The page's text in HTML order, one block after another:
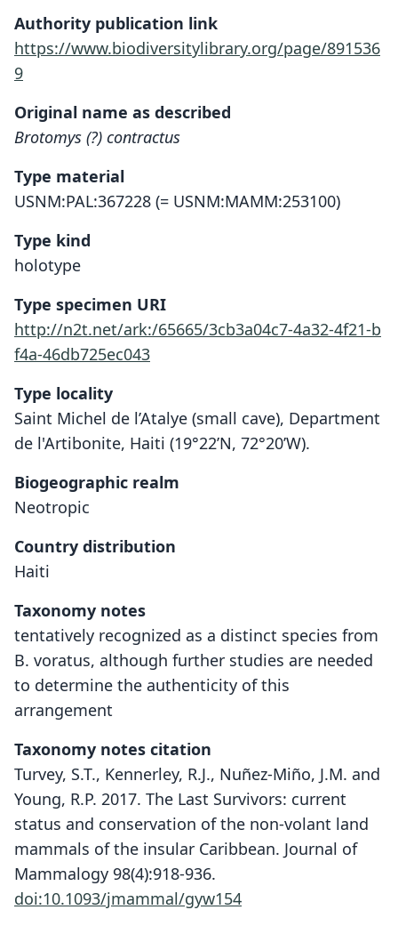
Authority publication link
https://www.biodiversitylibrary.org/page/891536
9
Original name as described
Brotomys (?) contractus
Type material
USNM:PAL:367228 (= USNM:MAMM:253100)
Type kind
holotype
Type specimen URI
http://n2t.net/ark:/65665/3cb3a04c7-4a32-4f21-b
f4a-46db725ec043
Type locality
Saint Michel de l’Atalye (small cave), Department
de l'Artibonite, Haiti (19°22’N, 72°20’W).
Biogeographic realm
Neotropic
Country distribution
Haiti
Taxonomy notes
tentatively recognized as a distinct species from
B. voratus, although further studies are needed
to determine the authenticity of this
arrangement
Taxonomy notes citation
Turvey, S.T., Kennerley, R.J., Nuñez-Miño, J.M. and
Young, R.P. 2017. The Last Survivors: current
status and conservation of the non-volant land
mammals of the insular Caribbean. Journal of
Mammalogy 98(4):918-936.
doi:10.1093/jmammal/gyw154